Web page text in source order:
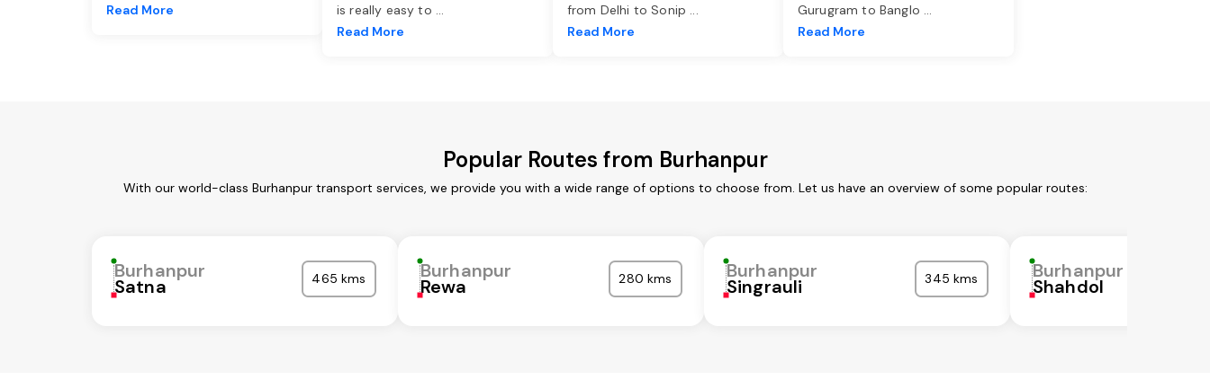
Read More
is really easy to ...
Read More
from Delhi to Sonip ...
Read More
Gurugram to Banglo ...
Read More
Popular Routes from Burhanpur
With our world-class Burhanpur transport services, we provide you with a wide range of options to choose from. Let us have an overview of some popular routes:
Burhanpur
Satna 465 kms Burhanpur
Rewa 280 kms Burhanpur
Singrauli 345 kms Burhanpur
Shahdol